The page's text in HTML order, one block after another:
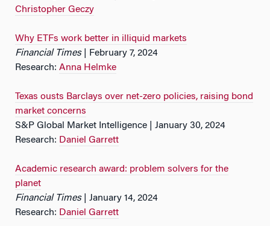
Christopher Geczy
Why ETFs work better in illiquid markets
Financial Times| February 7, 2024
Research: Anna Helmke
Texas ousts Barclays over net-zero policies, raising bond
market concerns
S&P Global Market Intelligence | January 30, 2024
Research: Daniel Garrett
Academic research award: problem solvers for the
planet
Financial Times| January 14, 2024
Research: Daniel Garrett